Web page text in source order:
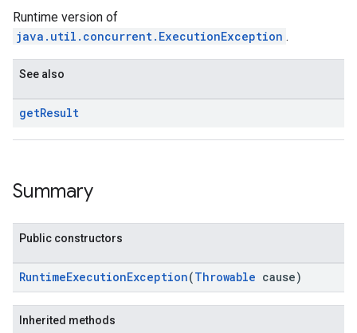
Runtime version of
java.util.concurrent.ExecutionException .
See also
getResult
Summary
Public constructors
RuntimeExecutionException(Throwable cause)
Inherited methods